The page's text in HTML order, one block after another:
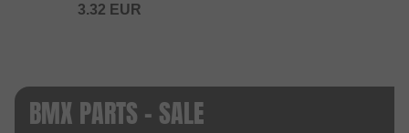
3.32 EUR
BMX PARTS - SALE